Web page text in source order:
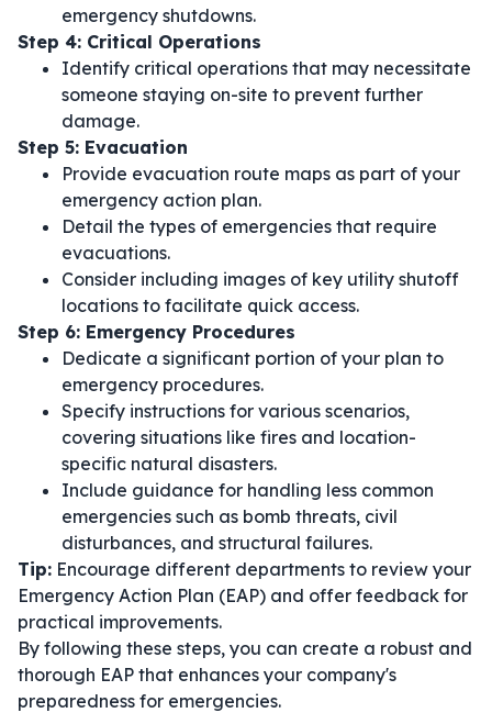
emergency shutdowns.
Step 4: Critical Operations
Identify critical operations that may necessitate
someone staying on-site to prevent further
damage.
Step 5: Evacuation
Provide evacuation route maps as part of your
emergency action plan.
Detail the types of emergencies that require
evacuations.
Consider including images of key utility shutoff
locations to facilitate quick access.
Step 6: Emergency Procedures
Dedicate a significant portion of your plan to
emergency procedures.
Specify instructions for various scenarios,
covering situations like fires and location-
specific natural disasters.
Include guidance for handling less common
emergencies such as bomb threats, civil
disturbances, and structural failures.
Tip: Encourage different departments to review your
Emergency Action Plan (EAP) and offer feedback for
practical improvements.
By following these steps, you can create a robust and
thorough EAP that enhances your company's
preparedness for emergencies.